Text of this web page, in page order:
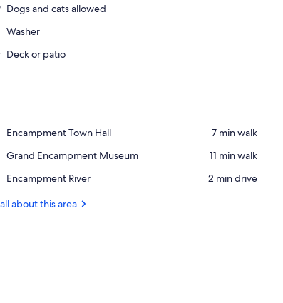
Dogs and cats allowed
Washer
Deck or patio
Encampment Town Hall
Place,
Town
‪7 min walk‬
Grand Encampment Museum
Place,
Encampment
‪11 min walk‬
Encampment River
Place,
River
‪2 min drive‬
about this area